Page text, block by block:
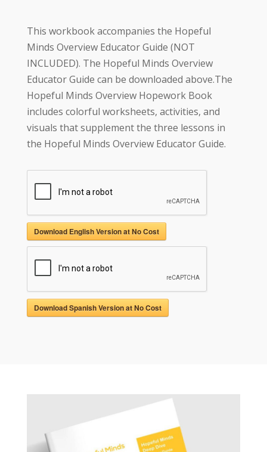
This workbook accompanies the Hopeful
Minds Overview Educator Guide (NOT
INCLUDED). The Hopeful Minds Overview
Educator Guide can be downloaded above.The
Hopeful Minds Overview Hopework Book
includes colorful worksheets, activities, and
visuals that supplement the three lessons in
the Hopeful Minds Overview Educator Guide.
Download English Version at No Cost
Download Spanish Version at No Cost